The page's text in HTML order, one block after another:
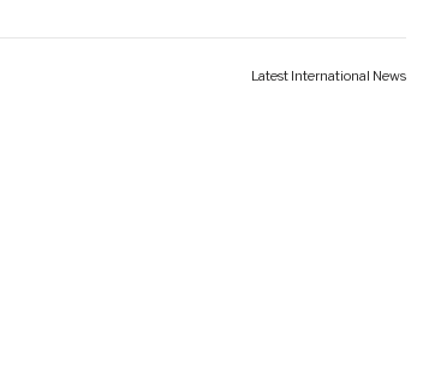
Latest International News